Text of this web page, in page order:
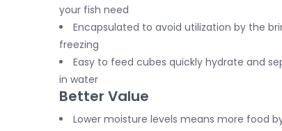
your fish need
Encapsulated to avoid utilization by the
freezing
Easy to feed cubes quickly hydrate and
in water
Better Value
Lower moisture levels means more food